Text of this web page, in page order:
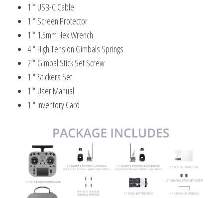
1 * USB-C Cable
1 * Screen Protector
1 * 1.5mm Hex Wrench
4 * High Tension Gimbals Springs
2 * Gimbal Stick Set Screw
1 * Stickers Set
1 * User Manual
1 * Inventory Card